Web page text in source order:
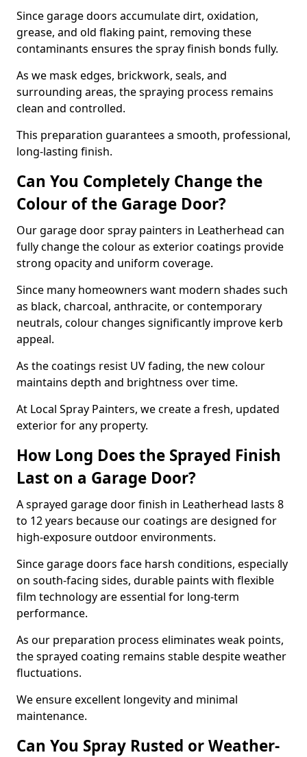
Since garage doors accumulate dirt, oxidation,
grease, and old flaking paint, removing these
contaminants ensures the spray finish bonds fully.
As we mask edges, brickwork, seals, and
surrounding areas, the spraying process remains
clean and controlled.
This preparation guarantees a smooth, professional,
long-lasting finish.
Can You Completely Change the
Colour of the Garage Door?
Our garage door spray painters in Leatherhead can
fully change the colour as exterior coatings provide
strong opacity and uniform coverage.
Since many homeowners want modern shades such
as black, charcoal, anthracite, or contemporary
neutrals, colour changes significantly improve kerb
appeal.
As the coatings resist UV fading, the new colour
maintains depth and brightness over time.
At Local Spray Painters, we create a fresh, updated
exterior for any property.
How Long Does the Sprayed Finish
Last on a Garage Door?
A sprayed garage door finish in Leatherhead lasts 8
to 12 years because our coatings are designed for
high-exposure outdoor environments.
Since garage doors face harsh conditions, especially
on south-facing sides, durable paints with flexible
film technology are essential for long-term
performance.
As our preparation process eliminates weak points,
the sprayed coating remains stable despite weather
fluctuations.
We ensure excellent longevity and minimal
maintenance.
Can You Spray Rusted or Weather-